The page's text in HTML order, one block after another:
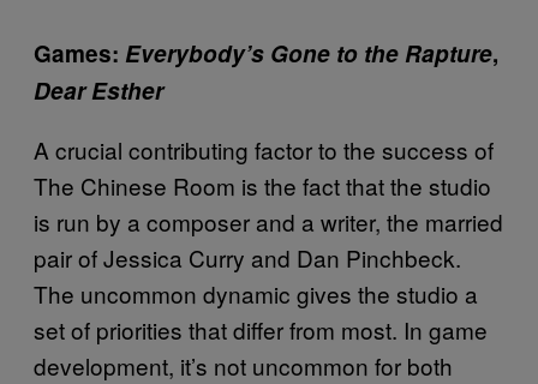
Games: Everybody’s Gone to the Rapture,
Dear Esther
A crucial contributing factor to the success of
The Chinese Room is the fact that the studio
is run by a composer and a writer, the married
pair of Jessica Curry and Dan Pinchbeck.
The uncommon dynamic gives the studio a
set of priorities that differ from most. In game
development, it’s not uncommon for both